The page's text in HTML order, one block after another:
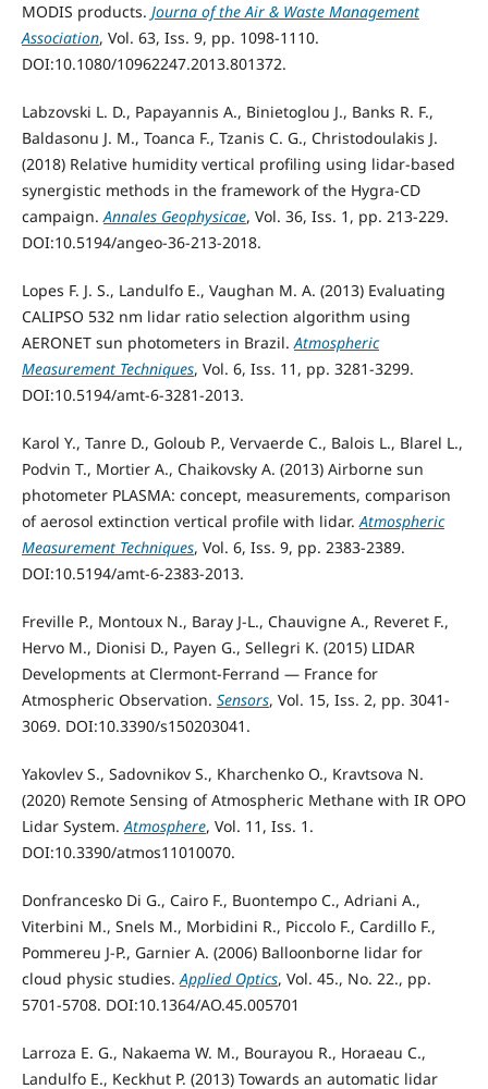
MODIS products. Journa of the Air & Waste Management
Association, Vol. 63, Iss. 9, pp. 1098-1110.
DOI:10.1080/10962247.2013.801372.
Labzovski L. D., Papayannis A., Binietoglou J., Banks R. F.,
Baldasonu J. M., Toanca F., Tzanis C. G., Christodoulakis J.
(2018) Relative humidity vertical profiling using lidar-based
synergistic methods in the framework of the Hygra-CD
campaign.Annales Geophysicae, Vol. 36, Iss. 1, pp. 213-229.
DOI:10.5194/angeo-36-213-2018.
Lopes F. J. S., Landulfo E., Vaughan M. A. (2013) Evaluating
CALIPSO 532 nm lidar ratio selection algorithm using
AERONET sun photometers in Brazil.Atmospheric
Measurement Techniques, Vol. 6, Iss. 11, pp. 3281-3299.
DOI:10.5194/amt-6-3281-2013.
Karol Y., Tanre D., Goloub P., Vervaerde C., Balois L., Blarel L.,
Podvin T., Mortier A., Chaikovsky A. (2013) Airborne sun
photometer PLASMA: concept, measurements, comparison
of aerosol extinction vertical profile with lidar.Atmospheric
Measurement Techniques, Vol. 6, Iss. 9, pp. 2383-2389.
DOI:10.5194/amt-6-2383-2013.
Freville P., Montoux N., Baray J-L., Chauvigne A., Reveret F.,
Hervo M., Dionisi D., Payen G., Sellegri K. (2015) LIDAR
Developments at Clermont-Ferrand — France for
Atmospheric Observation. Sensors, Vol. 15, Iss. 2, pp. 3041-
3069. DOI:10.3390/s150203041.
Yakovlev S., Sadovnikov S., Kharchenko O., Kravtsova N.
(2020) Remote Sensing of Atmospheric Methane with IR OPO
Lidar System.Atmosphere, Vol. 11, Iss. 1.
DOI:10.3390/atmos11010070.
Donfrancesko Di G., Cairo F., Buontempo C., Adriani A.,
Viterbini M., Snels M., Morbidini R., Piccolo F., Cardillo F.,
Pommereu J-P., Garnier A. (2006) Balloonborne lidar for
cloud physic studies.Applied Optics, Vol. 45., No. 22., pp.
5701-5708. DOI:10.1364/AO.45.005701
Larroza E. G., Nakaema W. M., Bourayou R., Horaeau C.,
Landulfo E., Keckhut P. (2013) Towards an automatic lidar